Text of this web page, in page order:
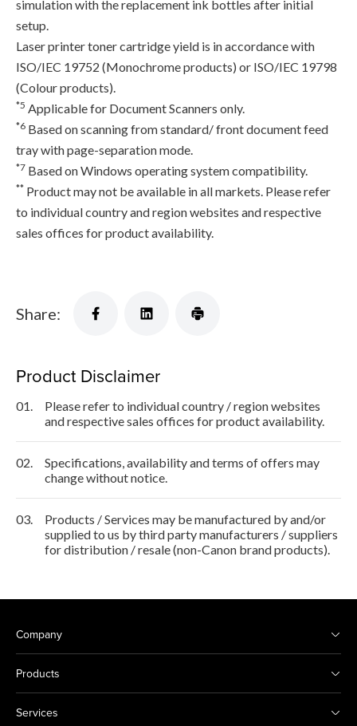
simulation with the replacement ink bottles after initial
setup.
Laser printer toner cartridge yield is in accordance with
ISO/IEC 19752 (Monochrome products) or ISO/IEC 19798
(Colour products).
*5 Applicable for Document Scanners only.
*6 Based on scanning from standard/ front document feed
tray with page-separation mode.
*7 Based on Windows operating system compatibility.
** Product may not be available in all markets. Please refer
to individual country and region websites and respective
sales offices for product availability.
Share:
Product Disclaimer
01.
Please refer to individual country / region websites
and respective sales offices for product availability.
02.
Specifications, availability and terms of offers may
change without notice.
03.
Products / Services may be manufactured by and/or
supplied to us by third party manufacturers / suppliers
for distribution / resale (non-Canon brand products).
Company
Products
Services